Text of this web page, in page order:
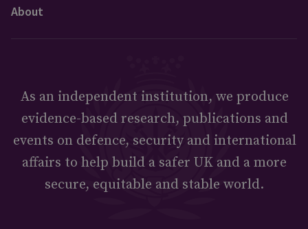
About
As an independent institution, we produce
evidence-based research, publications and
events on defence, security and international
affairs to help build a safer UK and a more
secure, equitable and stable world.